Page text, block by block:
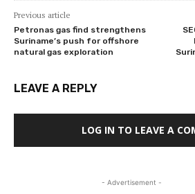
Previous article
Petronas gas find strengthens
Suriname’s push for offshore
natural gas exploration
LEAVE A REPLY
LOG IN TO LEAVE A
- Advertisement -